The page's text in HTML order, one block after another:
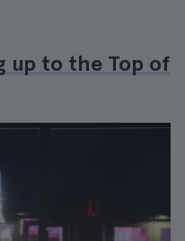
up to the Top of